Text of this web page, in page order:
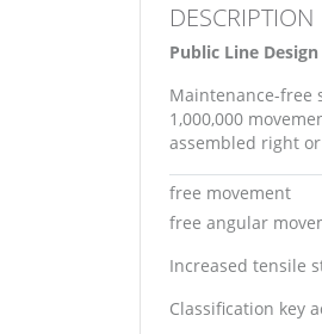
DESCRIPTION
Public Line
Maintenance-free
1,000,000
assembled right
free movement
free angular
Increased tensile
Classification key